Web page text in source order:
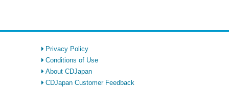
Privacy Policy
Conditions of Use
About CDJapan
CDJapan Customer Feedback